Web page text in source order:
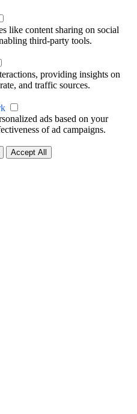
like content sharing on social
third-party tools.
providing insights on
and traffic sources.
ads based on your
of ad campaigns.
Accept All